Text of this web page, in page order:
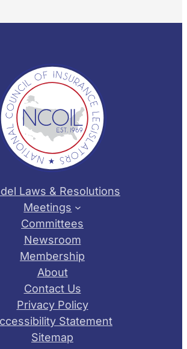
Laws & Resolutions
Meetings
Committees
Newsroom
Membership
About
Contact Us
Privacy Policy
Statement
Sitemap